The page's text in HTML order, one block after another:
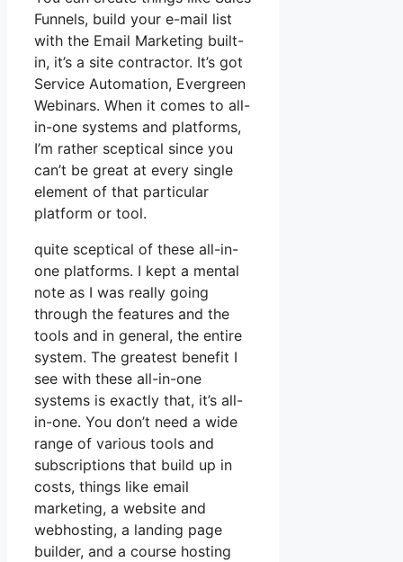
Funnels, build your e-mail list
with the Email Marketing built-
in, it’s a site contractor. It’s got
Service Automation, Evergreen
Webinars. When it comes to all-
in-one systems and platforms,
I’m rather sceptical since you
can’t be great at every single
element of that particular
platform or tool.
quite sceptical of these all-in-
one platforms. I kept a mental
note as I was really going
through the features and the
tools and in general, the entire
system. The greatest benefit I
see with these all-in-one
systems is exactly that, it’s all-
in-one. You don’t need a wide
range of various tools and
subscriptions that build up in
costs, things like email
marketing, a website and
webhosting, a landing page
builder, and a course hosting